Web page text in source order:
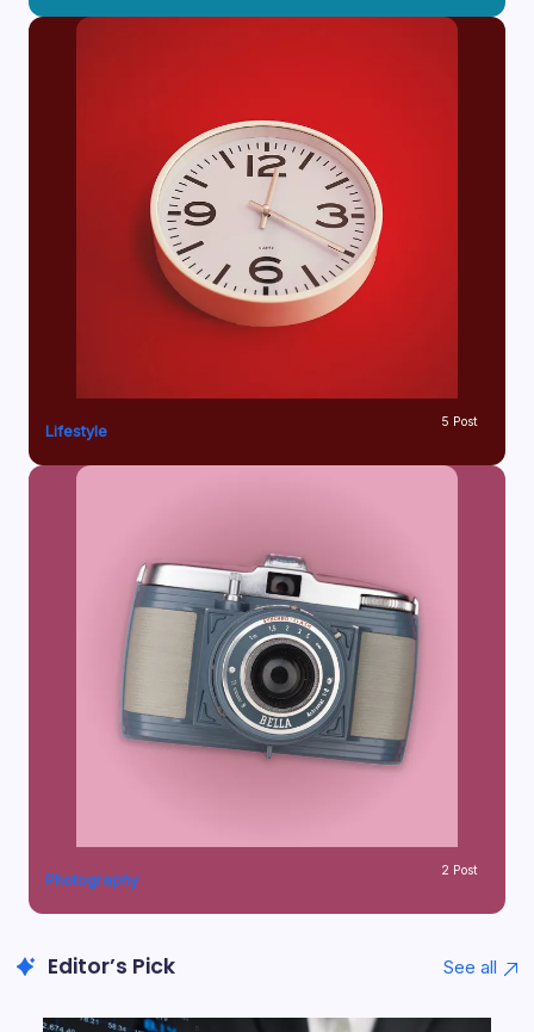
Lifestyle
5 Post
Photography
2 Post
Editor’s Pick See all